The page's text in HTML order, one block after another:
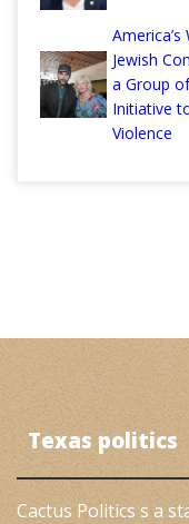
Jewish
a Group
Initiative
Violence
Texas politics
Cactus Politics s a